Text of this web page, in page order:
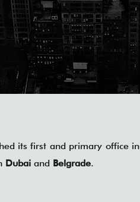
its first and primary office in
Dubai and Belgrade.